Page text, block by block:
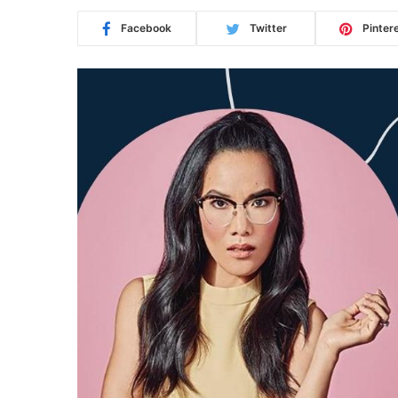
Facebook Twitter